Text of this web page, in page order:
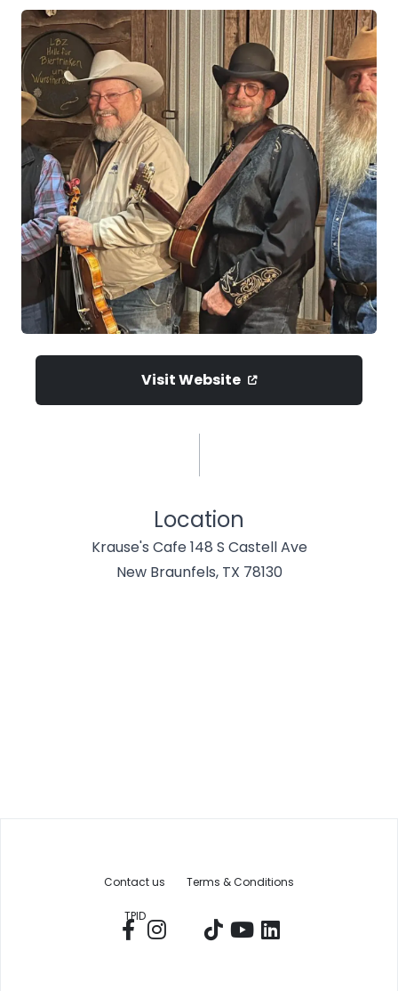
Visit Website
Location
Krause's Cafe 148 S Castell Ave
New Braunfels, TX 78130
Contact us Terms & Conditions
TPID